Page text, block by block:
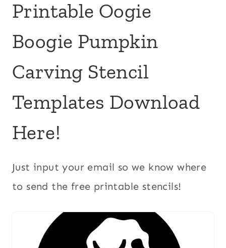
Printable Oogie
Boogie Pumpkin
Carving Stencil
Templates Download
Here!
Just input your email so we know where
to send the free printable stencils!